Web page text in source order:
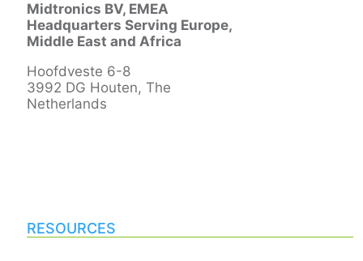
Midtronics BV, EMEA
Headquarters Serving Europe,
Middle East and Africa
Hoofdveste 6-8
3992 DG Houten, The
Netherlands
RESOURCES